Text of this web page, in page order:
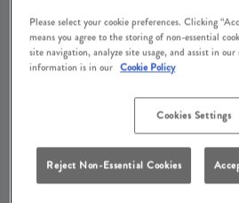
Email Us
OPENING
Friday: 11:00 AM -
Please select your cookie preferences. Clicking
means you agree to the storing of non-essential
site navigation, analyze site usage, and assist in
information is in our Cookie Policy
Cookies Settings
Reject Non-Essential Cookies